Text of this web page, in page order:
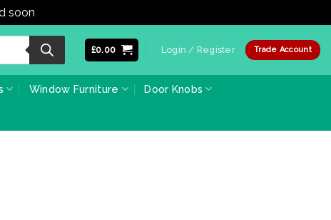
soon
£0.00 Login / Register Trade Account
Window Furniture Door Knobs